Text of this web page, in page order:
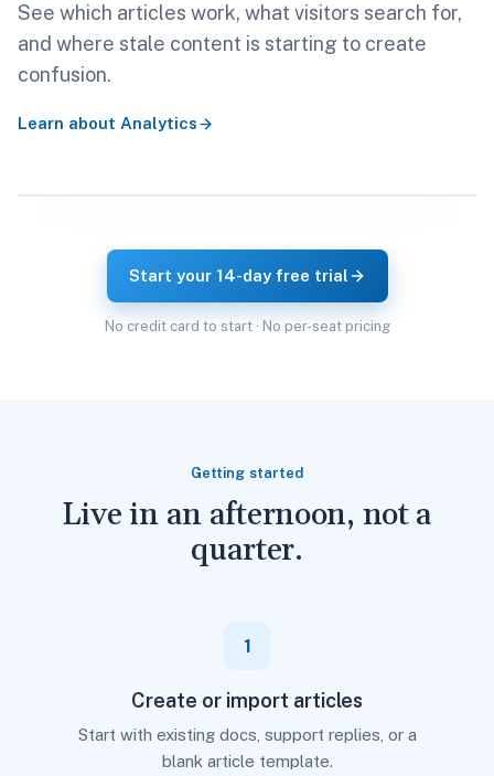
See which articles work, what visitors search for,
and where stale content is starting to create
confusion.
Learn about Analytics
Start your 14-day free trial
No credit card to start · No per-seat pricing
Getting started
Live in an afternoon, not a
quarter.
1
Create or import articles
Start with existing docs, support replies, or a
blank article template.